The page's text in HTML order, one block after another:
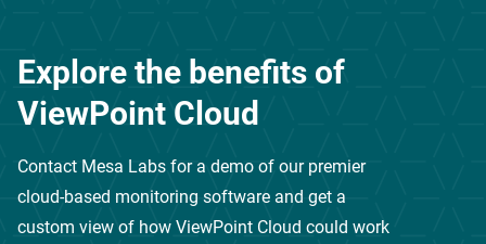
Explore the benefits of
ViewPoint Cloud
Contact Mesa Labs for a demo of our premier
cloud-based monitoring software and get a
custom view of how ViewPoint Cloud could work